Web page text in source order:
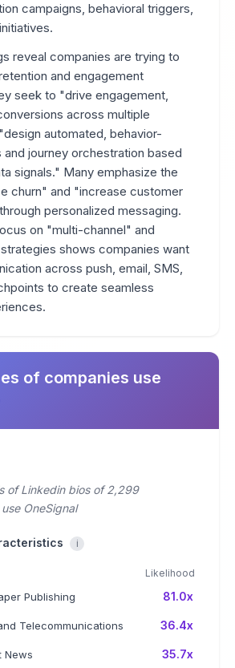
campaigns, behavioral triggers,
reveal companies are trying to
and engagement
seek to "drive engagement,
across multiple
automated, behavior-
journey orchestration based
signals." Many emphasize the
churn" and "increase customer
personalized messaging.
on "multi-channel" and
shows companies want
across push, email, SMS,
to create seamless
of companies use
of Linkedin bios of 2,299
OneSignal
i
Likelihood
Publishing 81.0x
Telecommunications 36.4x
News 35.7x